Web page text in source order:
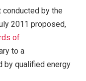
by the
2011 proposed,
of
to a
by qualified energy